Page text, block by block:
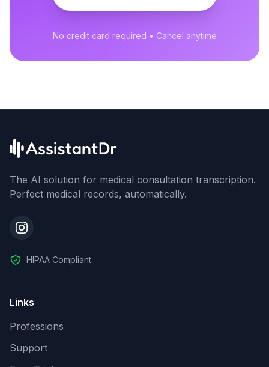
No credit card required • Cancel anytime
The AI solution for medical consultation transcription.
Perfect medical records, automatically.
HIPAA Compliant
Links
Professions
Support